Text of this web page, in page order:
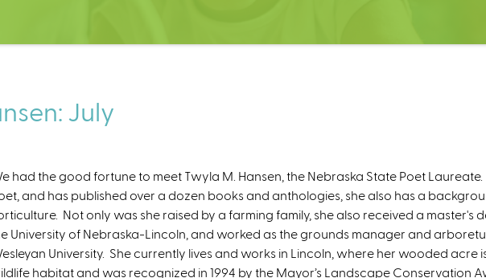
July
had the good fortune to meet Twyla M. Hansen, the Nebraska State Poet
and has published over a dozen books and anthologies, she also has a
Not only was she raised by a farming family, she also received a master's
University of Nebraska-Lincoln, and worked as the grounds manager and
University. She currently lives and works in Lincoln, where her wooded acre
habitat and was recognized in 1994 by the Mayor’s Landscape Conservation